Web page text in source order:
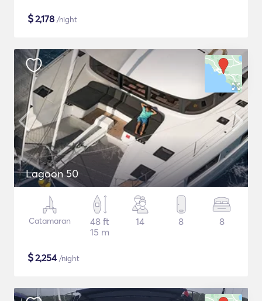
$2,178 /night
Lagoon 50
Catamaran
48 ft
15 m
14 8 8
$2,254/night